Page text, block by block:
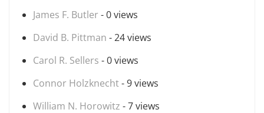
James F. Butler - 0 views
David B. Pittman - 24 views
Carol R. Sellers - 0 views
Connor Holzknecht- 9 views
William N. Horowitz - 7 views